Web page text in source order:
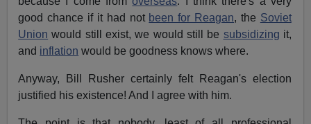
good chance if it had not been for Reagan, the Soviet
Union would still exist, we would still be subsidizing it,
and inflation would be goodness knows where.
Anyway, Bill Rusher certainly felt Reagan's election
justified his existence! And I agree with him.